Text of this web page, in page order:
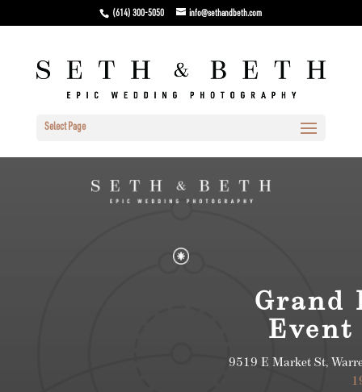
(614) 300-5050 info@sethandbeth.com
Select Page
Grand
Event
9519 E Market St,